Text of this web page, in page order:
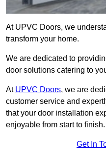
At UPVC Doors, we
transform your home.
We are dedicated to
door solutions catering to
At UPVC Doors, we are
customer service and
that your door installation
enjoyable from start to finish.
Get In